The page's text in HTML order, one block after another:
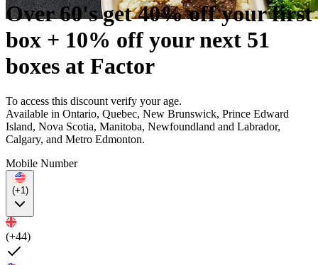
Over 60's get 40% off your first
box + 10% off your next 51
boxes at Factor
To access this discount verify your age.
Available in Ontario, Quebec, New Brunswick, Prince Edward
Island, Nova Scotia, Manitoba, Newfoundland and Labrador,
Calgary, and Metro Edmonton.
Mobile Number
(+1)
(+44)